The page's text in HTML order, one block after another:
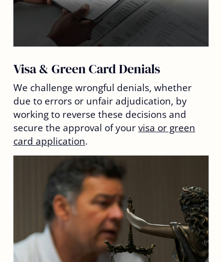
Visa & Green Card Denials
We challenge wrongful denials, whether
due to errors or unfair adjudication, by
working to reverse these decisions and
secure the approval of yourvisa or green
card application.